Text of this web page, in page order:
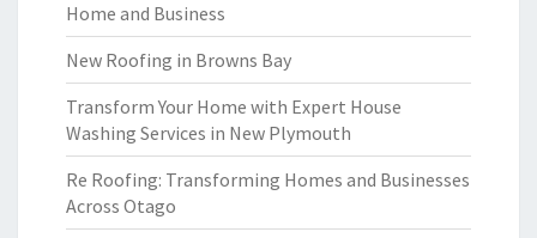
Home and Business
New Roofing in Browns Bay
Transform Your Home with Expert House
Washing Services in New Plymouth
Re Roofing: Transforming Homes and Businesses
Across Otago